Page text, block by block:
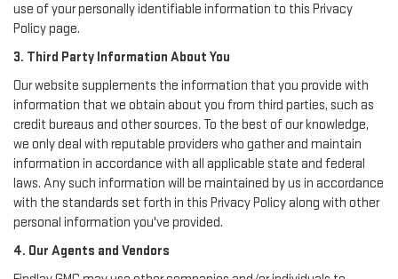
use of your personally identifiable information to this Privacy
Policy page.
3. Third Party Information About You
Our website supplements the information that you provide with
information that we obtain about you from third parties, such as
credit bureaus and other sources. To the best of our knowledge,
we only deal with reputable providers who gather and maintain
information in accordance with all applicable state and federal
laws. Any such information will be maintained by us in accordance
with the standards set forth in this Privacy Policy along with other
personal information you've provided.
4. Our Agents and Vendors